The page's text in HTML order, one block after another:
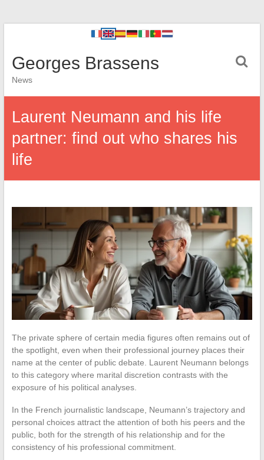
Georges Brassens
News
Laurent Neumann and his life
partner: find out who shares his
life
The private sphere of certain media figures often remains out of
the spotlight, even when their professional journey places their
name at the center of public debate. Laurent Neumann belongs
to this category where marital discretion contrasts with the
exposure of his political analyses.
In the French journalistic landscape, Neumann’s trajectory and
personal choices attract the attention of both his peers and the
public, both for the strength of his relationship and for the
consistency of his professional commitment.